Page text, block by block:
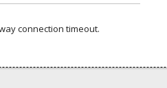
connection timeout.